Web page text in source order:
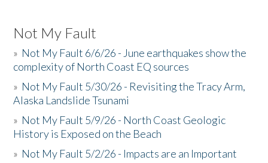
Not My Fault
» Not My Fault 6/6/26 - June earthquakes show the
complexity of North Coast EQ sources
» Not My Fault 5/30/26 - Revisiting the Tracy Arm,
Alaska Landslide Tsunami
» Not My Fault 5/9/26 - North Coast Geologic
History is Exposed on the Beach
» Not My Fault 5/2/26 - Impacts are an Important